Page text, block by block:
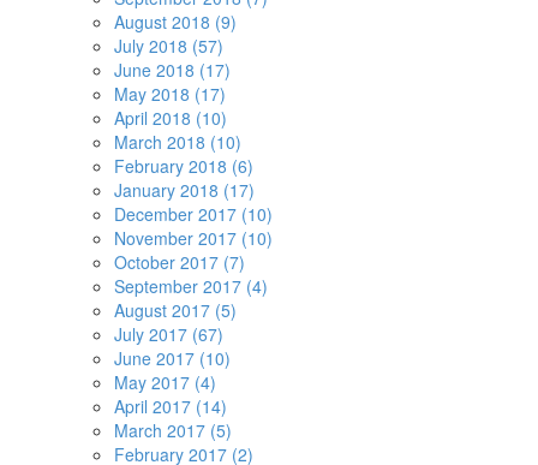
August 2018 (9)
July 2018 (57)
June 2018 (17)
May 2018 (17)
April 2018 (10)
March 2018 (10)
February 2018 (6)
January 2018 (17)
December 2017 (10)
November 2017 (10)
October 2017 (7)
September 2017 (4)
August 2017 (5)
July 2017 (67)
June 2017 (10)
May 2017 (4)
April 2017 (14)
March 2017 (5)
February 2017 (2)